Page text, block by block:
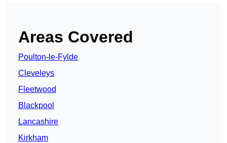
Areas Covered
Poulton-le-Fylde
Cleveleys
Fleetwood
Blackpool
Lancashire
Kirkham